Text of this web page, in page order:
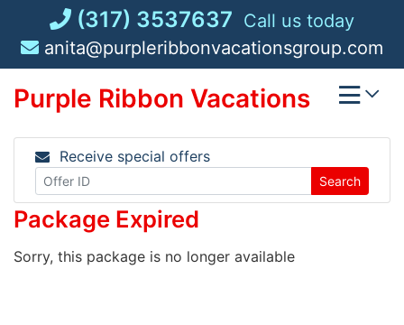
content
(317) 3537637 Call us today
anita@purpleribbonvacationsgroup.com
Purple Ribbon Vacations
Receive special offers
Search
Package Expired
Sorry, this package is no longer available